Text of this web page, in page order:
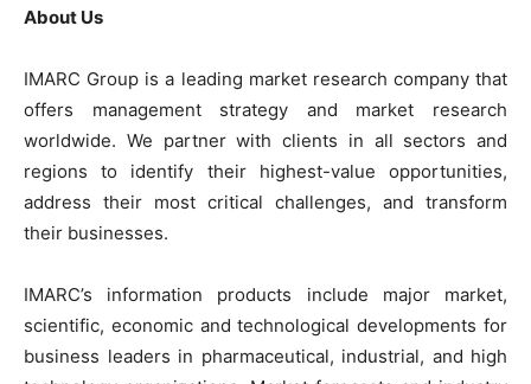
About Us
IMARC Group is a leading market research company that
offers management strategy and market research
worldwide. We partner with clients in all sectors and
regions to identify their highest-value opportunities,
address their most critical challenges, and transform
their businesses.
IMARC’s information products include major market,
scientific, economic and technological developments for
business leaders in pharmaceutical, industrial, and high